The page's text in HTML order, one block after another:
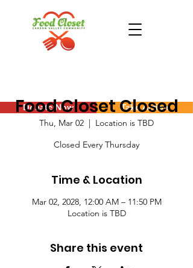
Donate Now Take Action
Food Closet Closed
Thu, Mar 02
  |
Location is TBD
Closed Every Thursday
Time & Location
Mar 02, 2028, 12:00 AM – 11:50 PM
Location is TBD
Share this event